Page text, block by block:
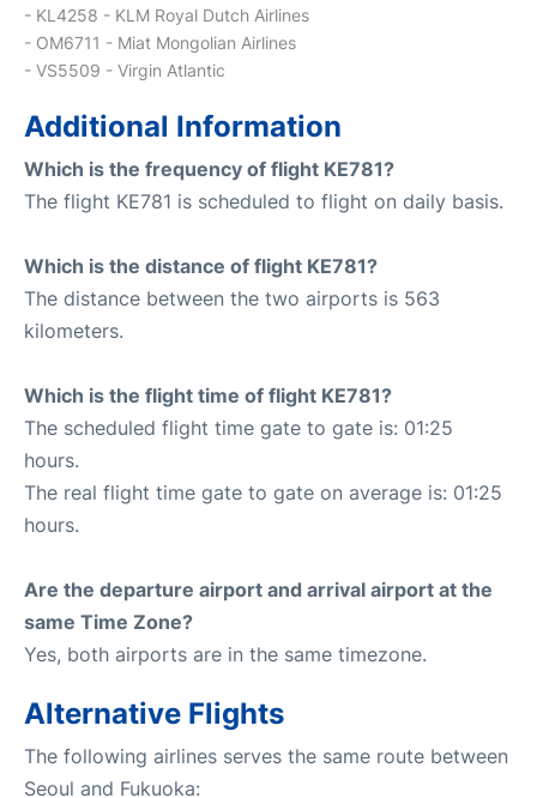
- KL4258 - KLM Royal Dutch Airlines
- OM6711 - Miat Mongolian Airlines
- VS5509 - Virgin Atlantic
Additional Information
Which is the frequency of flight KE781?
The flight KE781 is scheduled to flight on daily basis.
Which is the distance of flight KE781?
The distance between the two airports is 563
kilometers.
Which is the flight time of flight KE781?
The scheduled flight time gate to gate is: 01:25
hours.
The real flight time gate to gate on average is: 01:25
hours.
Are the departure airport and arrival airport at the
same Time Zone?
Yes, both airports are in the same timezone.
Alternative Flights
The following airlines serves the same route between
Seoul and Fukuoka: